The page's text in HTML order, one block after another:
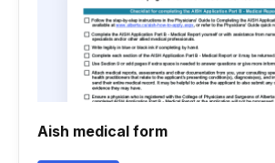
Aish medical form